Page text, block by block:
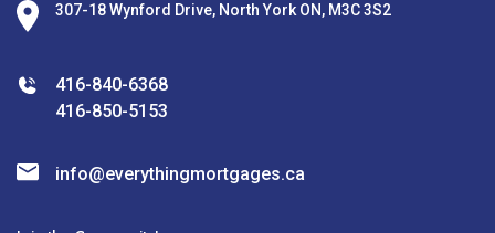
307-18 Wynford Drive, North York ON, M3C 3S2
416-840-6368
416-850-5153
info@everythingmortgages.ca